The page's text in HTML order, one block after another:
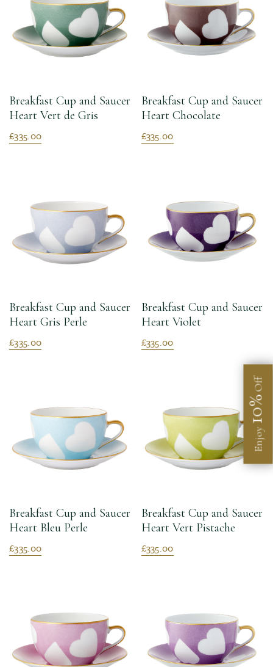
Breakfast Cup and Saucer
Heart Vert de Gris
£335.00
Breakfast Cup and Saucer
Heart Chocolate
£335.00
Breakfast Cup and Saucer
Heart Gris Perle
£335.00
Breakfast Cup and Saucer
Heart Violet
£335.00
Breakfast Cup and Saucer
Heart Bleu Perle
£335.00
Breakfast Cup and Saucer
Heart Vert Pistache
£335.00
Enjoy
10%
Off